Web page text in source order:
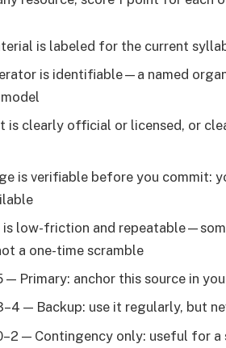
is labeled for the current
is identifiable—a named
is clearly official or licensed, or
is verifiable before you commit:
is low-friction and
a one-time scramble
— Primary: anchor this source in
— Backup: use it regularly, but
— Contingency only: useful for a